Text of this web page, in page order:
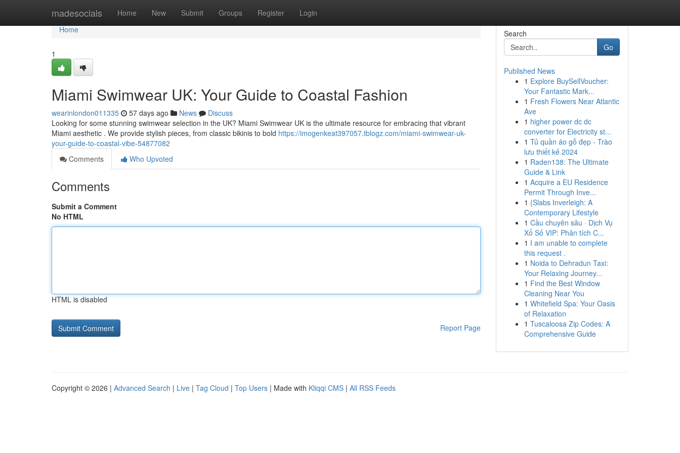
madesocials Home New Submit Groups Register Login
Home
Home
1
Miami Swimwear UK: Your Guide to Coastal Fashion
wearinlondon011335 57 days ago News
Discuss
Looking for some stunning swimwear selection in the UK? Miami Swimwear UK is the ultimate resource for embracing that vibrant
Miami aesthetic . We provide stylish pieces, from classic bikinis to bold https://imogenkeat397057.tblogz.com/miami-swimwear-uk-
your-guide-to-coastal-vibe-54877082
Comments
Who Upvoted
Comments
Submit a Comment
No HTML
HTML is disabled
Report Page
Search
Go
Published News
1 Explore BuySellVoucher:
Your Fantastic Mark...
1 Fresh Flowers Near Atlantic
Ave
1 higher power dc dc
converter for Electricity st...
1 Tủ quần áo gỗ đẹp - Trào
lưu thiết kế 2024
1 Raden138: The Ultimate
Guide & Link
1 Acquire a EU Residence
Permit Through Inve...
1 {Slabs Inverleigh: A
Contemporary Lifestyle
1 Cầu chuyên sâu · Dịch Vụ
Xổ Số VIP: Phân tích C...
1 I am unable to complete
this request .
1 Noida to Dehradun Taxi:
Your Relaxing Journey...
1 Find the Best Window
Cleaning Near You
1 Whitefield Spa: Your Oasis
of Relaxation
1 Tuscaloosa Zip Codes: A
Comprehensive Guide
Copyright © 2026 | Advanced Search | Live | Tag Cloud | Top Users | Made with Kliqqi CMS | All RSS Feeds